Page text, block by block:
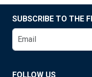
SUBSCRIBE TO THE
FOLLOW US